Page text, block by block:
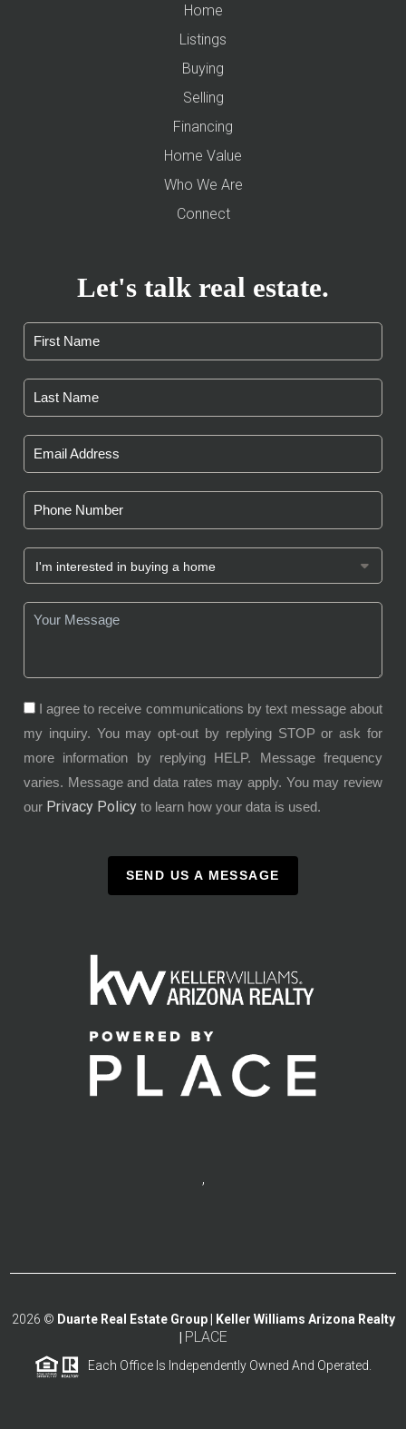
Home
Listings
Buying
Selling
Financing
Home Value
Who We Are
Connect
Let's talk real estate.
I agree to receive communications by text message about
my inquiry. You may opt-out by replying STOP or ask for
more information by replying HELP. Message frequency
varies. Message and data rates may apply. You may review
our Privacy Policy to learn how your data is used.
SEND US A MESSAGE
,
2026 © Duarte Real Estate Group | Keller Williams Arizona Realty
PLACE
Each Office Is Independently Owned And Operated.